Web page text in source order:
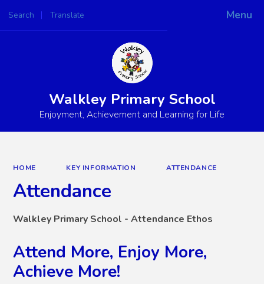
Menu
Search Translate
Powered by
Walkley Primary School
Enjoyment, Achievement and Learning for Life
HOME KEY INFORMATION ATTENDANCE
Attendance
Walkley Primary School - Attendance Ethos
Attend More, Enjoy More,
Achieve More!